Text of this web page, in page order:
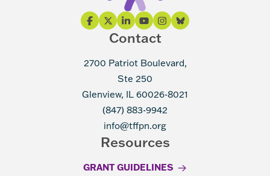
Contact
2700 Patriot Boulevard,
Ste 250
Glenview, IL 60026-8021
(847) 883-9942
info@tffpn.org
Resources
GRANT GUIDELINES